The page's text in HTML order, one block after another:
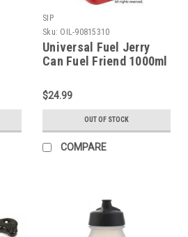
SIP
Sku: OIL-90815310
Universal Fuel Jerry
Can Fuel Friend 1000ml
$24.99
OUT OF STOCK
COMPARE